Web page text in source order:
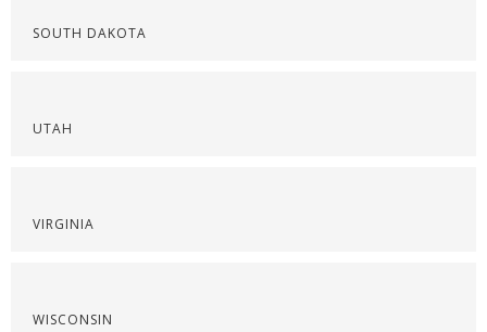
SOUTH DAKOTA
UTAH
VIRGINIA
WISCONSIN